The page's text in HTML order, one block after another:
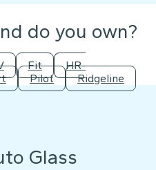
do you own?
Fit
HR-
Pilot Ridgeline
Glass